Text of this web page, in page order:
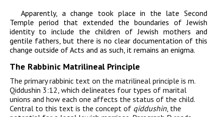
Apparently, a change took place in the late Second
Temple period that extended the boundaries of Jewish
identity to include the children of Jewish mothers and
gentile fathers, but there is no clear documentation of this
change outside of Acts and as such, it remains an enigma.
The Rabbinic Matrilineal Principle
The primary rabbinic text on the matrilineal principle is m.
Qiddushin 3:12, which delineates four types of marital
unions and how each one affects the status of the child.
Central to this text is the concept of qiddushin, the